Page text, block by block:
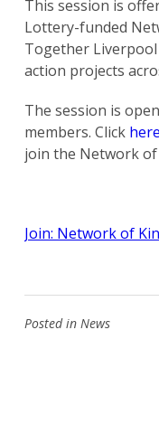
This session is
Lottery-funded
Together
action projects
The session is
members. Click here
join the Network of
Join: Network of
Posted in News